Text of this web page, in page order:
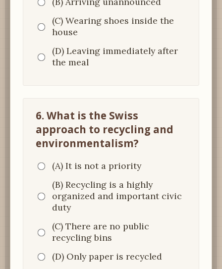
(C) Wearing shoes inside the
house
(D) Leaving immediately after
the meal
6. What is the Swiss
approach to recycling and
environmentalism?
(A) It is not a priority
(B) Recycling is a highly
organized and important civic
duty
(C) There are no public
recycling bins
(D) Only paper is recycled